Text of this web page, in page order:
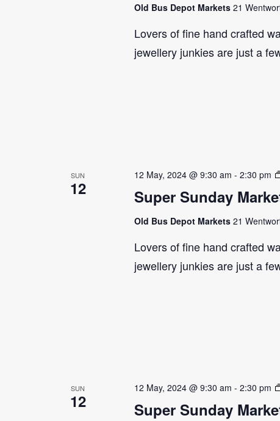
Old Bus Depot Markets 21
Lovers of fine hand crafted
jewellery junkies are just a
SUN
12 Super Sunday
12 May, 2024 @ 9:30 am - 2:30 pm
Old Bus Depot Markets 21
Lovers of fine hand crafted
jewellery junkies are just a
SUN
12 Super Sunday
12 May, 2024 @ 9:30 am - 2:30 pm